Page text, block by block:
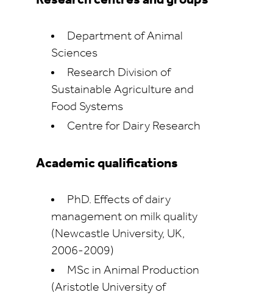
Department of Animal
Sciences
Research Division of
Sustainable Agriculture and
Food Systems
Centre for Dairy Research
Academic qualifications
PhD. Effects of dairy
management on milk quality
(Newcastle University, UK,
2006-2009)
MSc in Animal Production
(Aristotle University of